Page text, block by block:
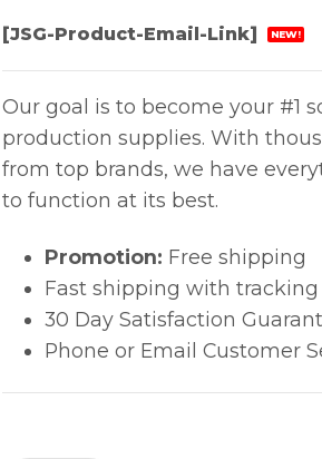
[JSG-Product-Email-Link] NEW!
Our goal is to become your #1
production supplies. With
from top brands, we have
to function at its best.
Promotion: Free shipping
Fast shipping with
30 Day Satisfaction
Phone or Email Customer